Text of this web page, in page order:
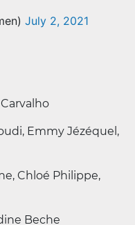
July 2, 2021
Emmy Jézéquel,
Chloé Philippe,
Beche